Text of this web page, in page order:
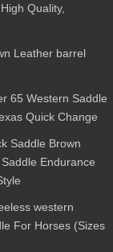
Quality,
Leather barrel
65 Western Saddle
Quick Change
Saddle Brown
Endurance
western
For Horses (Sizes